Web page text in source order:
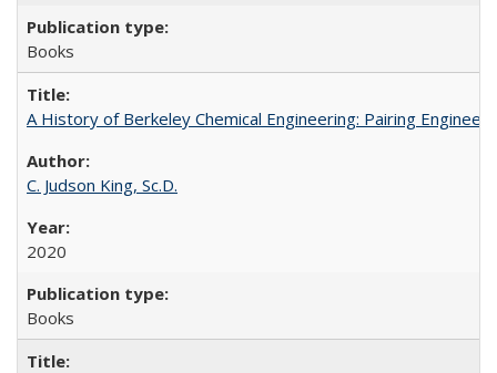
Books
A History of Berkeley Chemical Engineering: Pairing
C. Judson King, Sc.D.
2020
Books